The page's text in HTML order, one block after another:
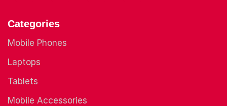
Categories
Mobile Phones
Laptops
Tablets
Mobile Accessories